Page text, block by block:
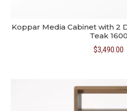
Koppar Media Cabinet with 2
Teak 1600
$3,490.00